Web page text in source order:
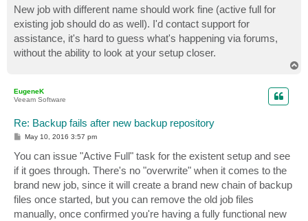
t
New job with different name should work fine (active full for
existing job should do as well). I'd contact support for
assistance, it's hard to guess what's happening via forums,
without the ability to look at your setup closer.
EugeneK
Veeam Software
Re: Backup fails after new backup repository
P
t
May 10, 2016 3:57 pm
You can issue "Active Full" task for the existent setup and see
if it goes through. There's no "overwrite" when it comes to the
brand new job, since it will create a brand new chain of backup
files once started, but you can remove the old job files
manually, once confirmed you're having a fully functional new